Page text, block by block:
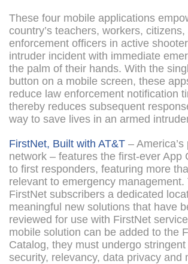
These four mobile applications
country’s teachers, workers,
enforcement officers in active
intruder incident with immediate
the palm of their hands. With the
button on a mobile screen, these
reduce law enforcement notification
thereby reduces subsequent
way to save lives in an armed
FirstNet, Built with AT&T –
network – features the first-ever App
to first responders, featuring more
relevant to emergency management.
FirstNet subscribers a dedicated
meaningful new solutions that have
reviewed for use with FirstNet
mobile solution can be added to the
Catalog, they must undergo
security, relevancy, data privacy and